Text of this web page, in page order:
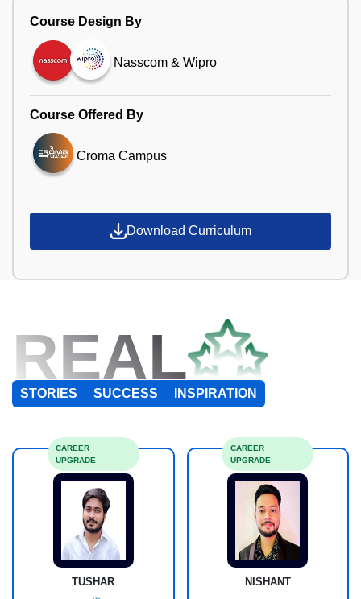
Course Design By
Nasscom & Wipro
Course Offered By
Croma Campus
Download Curriculum
REAL
STORIES SUCCESS INSPIRATION
TUSHAR
CAREER
UPGRADE
NISHANT
CAREER
UPGRADE